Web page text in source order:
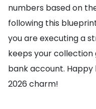
numbers based on
following this
you are executing a
keeps your
bank account.
2026 charm!